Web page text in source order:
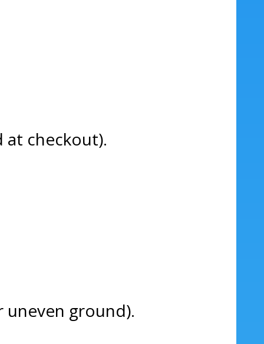
at checkout).
uneven ground).